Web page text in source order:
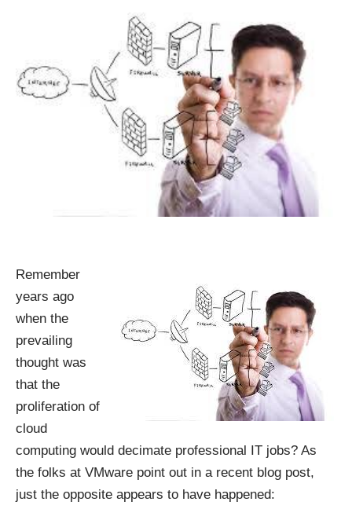
Remember
years ago
when the
prevailing
thought was
that the
proliferation of
cloud
computing would decimate professional IT jobs? As
the folks at VMware point out in a recent blog post,
just the opposite appears to have happened: